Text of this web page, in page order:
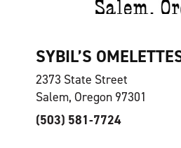
SYBIL’S
2373 State Street
Salem, Oregon 97301
(503) 581-7724